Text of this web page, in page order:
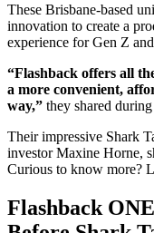
These Brisbane-based
innovation to create a
experience for Gen Z
“Flashback offers all
a more convenient,
way,” they shared
Their impressive Shark
investor Maxine Horne,
Curious to know more?
Flashback